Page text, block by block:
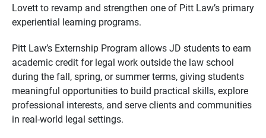
Lovett to revamp and strengthen one of Pitt Law’s primary
experiential learning programs.
Pitt Law’s Externship Program allows JD students to earn
academic credit for legal work outside the law school
during the fall, spring, or summer terms, giving students
meaningful opportunities to build practical skills, explore
professional interests, and serve clients and communities
in real-world legal settings.